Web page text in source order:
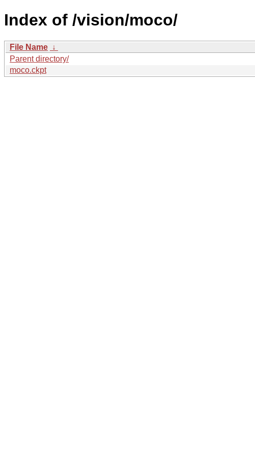
Index of /vision/moco/
File Name ↓
Parent directory/
moco.ckpt